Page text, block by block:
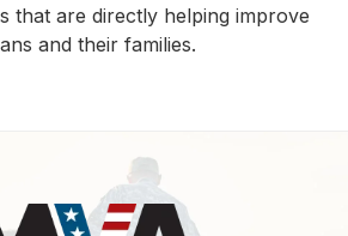
that are directly helping improve
and their families.